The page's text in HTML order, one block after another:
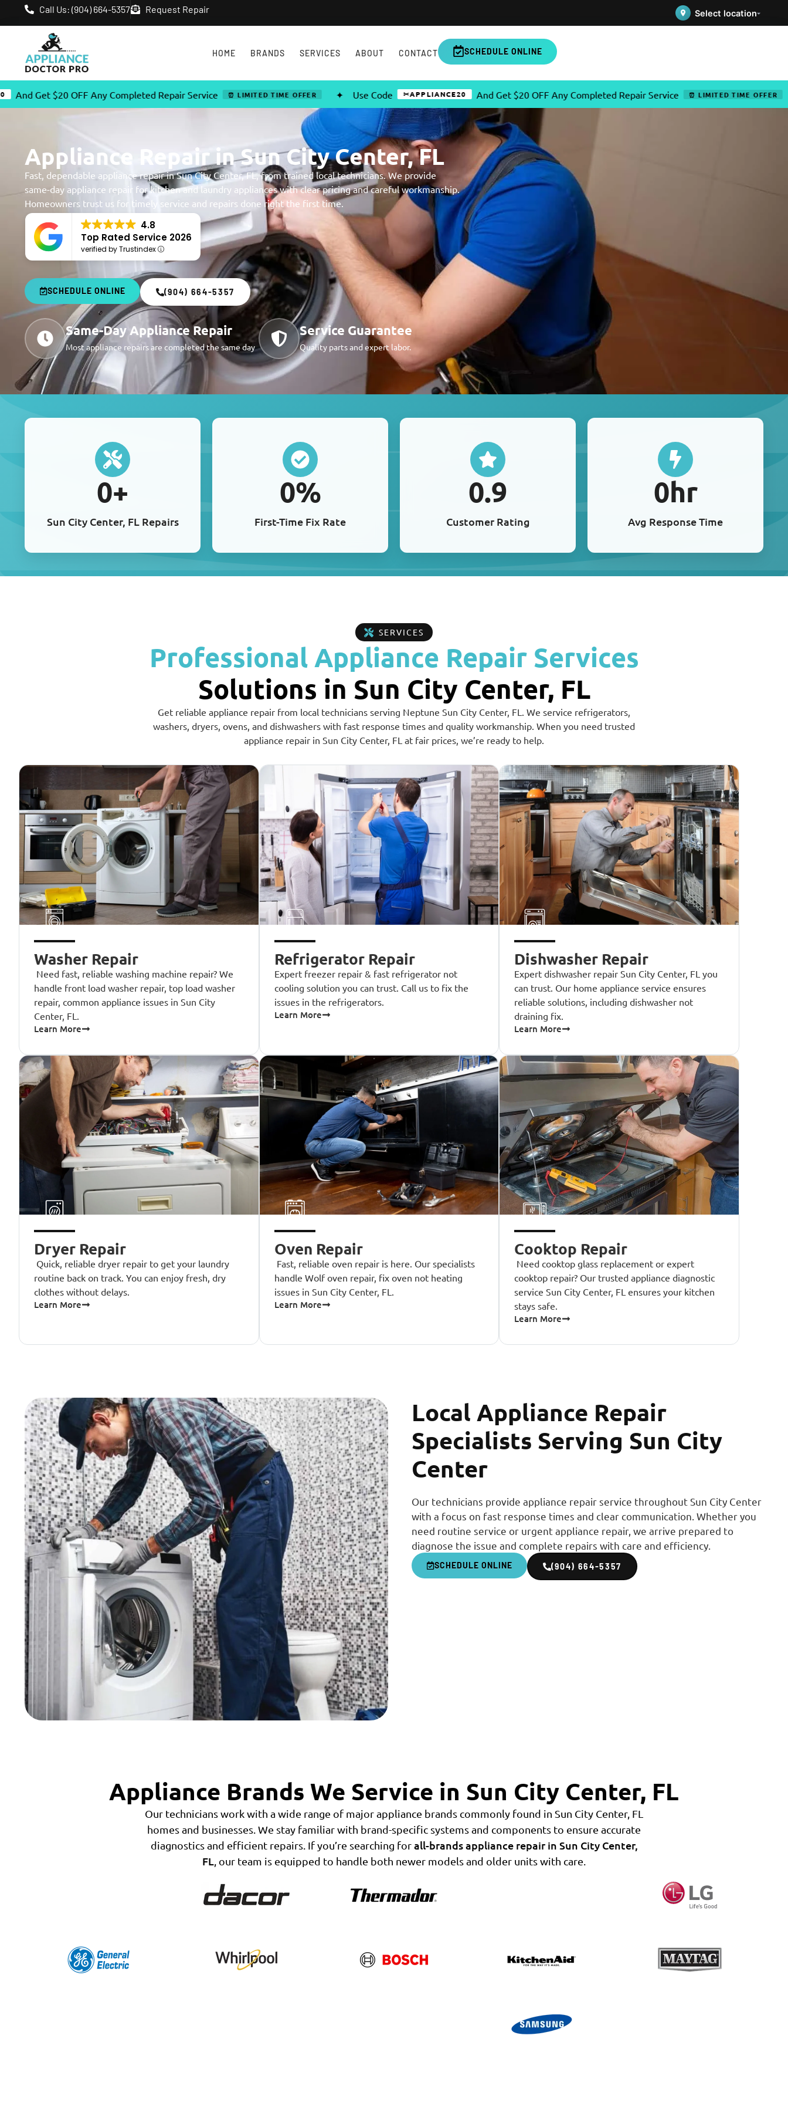
Call Us: (904) 664-5357 Request Repair Select location
HOME BRANDS SERVICES ABOUT CONTACT SCHEDULE ONLINE
OFF Any Completed Repair Service ⏰ LIMITED TIME OFFER ✦ Use Code ✂APPLIANCE20 And Get $20 OFF Any Completed Repair Service ⏰ LIMITED TIME OFFER ✦ Use
Appliance Repair in Sun City Center, FL
Fast, dependable appliance repair in Sun City Center, FL, from trained local technicians. We provide
same-day appliance repair for kitchen and laundry appliances with clear pricing and careful workmanship.
Homeowners trust us for timely service and repairs done right the first time.
4.8
Top Rated Service 2026
verified by Trustindex
SCHEDULE ONLINE (904) 664-5357
Same-Day Appliance Repair
Most appliance repairs are completed the same day
Service Guarantee
Quality parts and expert labor.
Sun City Center, FL Repairs
0+
First-Time Fix Rate
0%
Customer Rating
0.9
Avg Response Time
0hr
SERVICES
Professional Appliance Repair Services
Solutions in Sun City Center, FL
Get reliable appliance repair from local technicians serving Neptune Sun City Center, FL. We service refrigerators,
washers, dryers, ovens, and dishwashers with fast response times and quality workmanship. When you need trusted
appliance repair in Sun City Center, FL at fair prices, we’re ready to help.
Washer Repair
Need fast, reliable washing machine repair? We
handle front load washer repair, top load washer
repair, common appliance issues in Sun City
Center, FL.
Learn More
Refrigerator Repair
Expert freezer repair & fast refrigerator not
cooling solution you can trust. Call us to fix the
issues in the refrigerators.
Learn More
Dishwasher Repair
Expert dishwasher repair Sun City Center, FL you
can trust. Our home appliance service ensures
reliable solutions, including dishwasher not
draining fix.
Learn More
Dryer Repair
Quick, reliable dryer repair to get your laundry
routine back on track. You can enjoy fresh, dry
clothes without delays.
Learn More
Oven Repair
Fast, reliable oven repair is here. Our specialists
handle Wolf oven repair, fix oven not heating
issues in Sun City Center, FL.
Learn More
Cooktop Repair
Need cooktop glass replacement or expert
cooktop repair? Our trusted appliance diagnostic
service Sun City Center, FL ensures your kitchen
stays safe.
Learn More
Local Appliance Repair
Specialists Serving Sun City
Center
Our technicians provide appliance repair service throughout Sun City Center
with a focus on fast response times and clear communication. Whether you
need routine service or urgent appliance repair, we arrive prepared to
diagnose the issue and complete repairs with care and efficiency.
SCHEDULE ONLINE (904) 664-5357
Appliance Brands We Service in Sun City Center, FL
Our technicians work with a wide range of major appliance brands commonly found in Sun City Center, FL
homes and businesses. We stay familiar with brand-specific systems and components to ensure accurate
diagnostics and efficient repairs. If you’re searching forall-brands appliance repair in Sun City Center,
FL, our team is equipped to handle both newer models and older units with care.